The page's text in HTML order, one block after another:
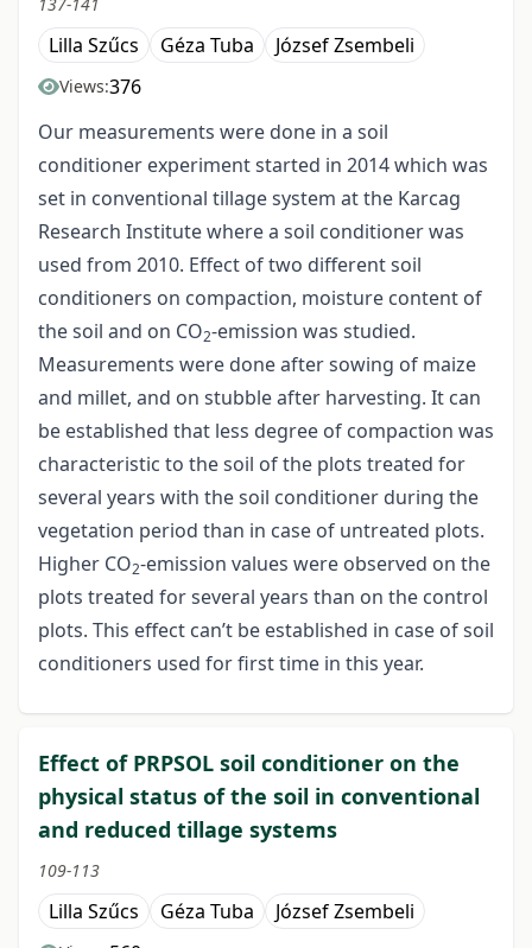
Lilla Szűcs Géza Tuba József Zsembeli
Views:376
Our measurements were done in a soil
conditioner experiment started in 2014 which was
set in conventional tillage system at the Karcag
Research Institute where a soil conditioner was
used from 2010. Effect of two different soil
conditioners on compaction, moisture content of
the soil and on CO2-emission was studied.
Measurements were done after sowing of maize
and millet, and on stubble after harvesting. It can
be established that less degree of compaction was
characteristic to the soil of the plots treated for
several years with the soil conditioner during the
vegetation period than in case of untreated plots.
Higher CO2-emission values were observed on the
plots treated for several years than on the control
plots. This effect can’t be established in case of soil
conditioners used for first time in this year.
Effect of PRPSOL soil conditioner on the
physical status of the soil in conventional
and reduced tillage systems
109-113
Lilla Szűcs Géza Tuba József Zsembeli